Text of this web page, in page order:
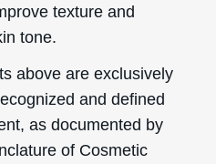
texture and
tone.
above are exclusively
and defined
as documented by
of Cosmetic